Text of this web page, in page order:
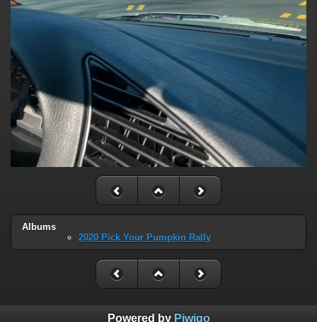
Albums
2020 Pick Your Pumpkin Rally
Powered by Piwigo